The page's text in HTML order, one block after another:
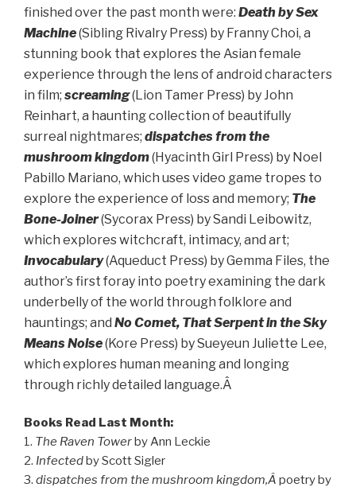
finished over the past month were: Death by Sex
Machine(Sibling Rivalry Press) by Franny Choi, a
stunning book that explores the Asian female
experience through the lens of android characters
in film; screaming(Lion Tamer Press) by John
Reinhart, a haunting collection of beautifully
surreal nightmares; dispatches from the
mushroom kingdom(Hyacinth Girl Press) by Noel
Pabillo Mariano, which uses video game tropes to
explore the experience of loss and memory; The
Bone-Joiner(Sycorax Press) by Sandi Leibowitz,
which explores witchcraft, intimacy, and art;
Invocabulary(Aqueduct Press) by Gemma Files, the
author’s first foray into poetry examining the dark
underbelly of the world through folklore and
hauntings; and No Comet, That Serpent in the Sky
Means Noise(Kore Press) by Sueyeun Juliette Lee,
which explores human meaning and longing
through richly detailed language.Â
Books Read Last Month:
1. The Raven Towerby Ann Leckie
2. Infectedby Scott Sigler
3. dispatches from the mushroom kingdom,Â poetry by